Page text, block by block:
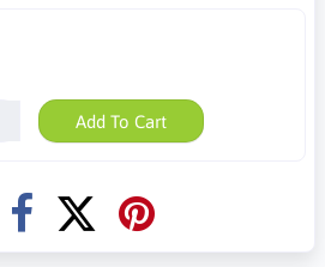
Add To Cart